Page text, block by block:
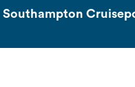
Southampton